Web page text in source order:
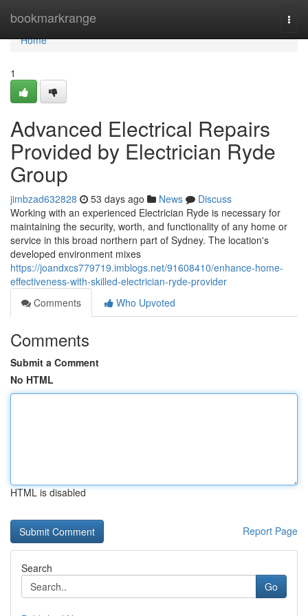
bookmarkrange
Home
Home
1
Advanced Electrical Repairs
Provided by Electrician Ryde
Group
jimbzad632828 53 days ago News
Discuss
Working with an experienced Electrician Ryde is necessary for
maintaining the security, worth, and functionality of any home or
service in this broad northern part of Sydney. The location's
developed environment mixes
https://joandxcs779719.imblogs.net/91608410/enhance-home-
effectiveness-with-skilled-electrician-ryde-provider
Comments
Who Upvoted
Comments
Submit a Comment
No HTML
HTML is disabled
Report Page
Search
Go